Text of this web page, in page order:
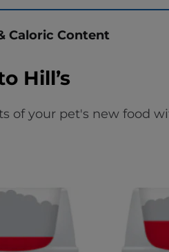
Caloric Content
Hill’s
of your pet's new food